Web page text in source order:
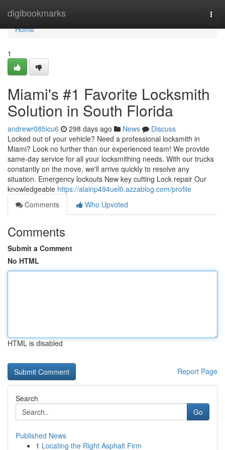
digibookmarks
Home
Home
1
Miami's #1 Favorite Locksmith
Solution in South Florida
andrewr085icu6 298 days ago News
Discuss
Locked out of your vehicle? Need a professional locksmith in
Miami? Look no further than our experienced team! We provide
same-day service for all your locksmithing needs. With our trucks
constantly on the move, we'll arrive quickly to resolve any
situation. Emergency lockouts New key cutting Lock repair Our
knowledgeable https://alainp494uel0.azzablog.com/profile
Comments
Who Upvoted
Comments
Submit a Comment
No HTML
HTML is disabled
Report Page
Search
Go
Published News
1 Locating the Right Asphalt Firm